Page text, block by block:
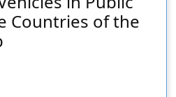
Countries of the